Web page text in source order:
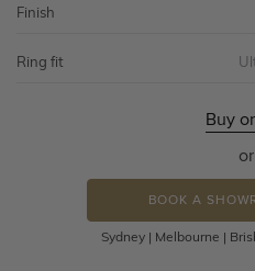
Finish
Ring fit
Buy
or
BOOK A
Sydney | Melbourne |